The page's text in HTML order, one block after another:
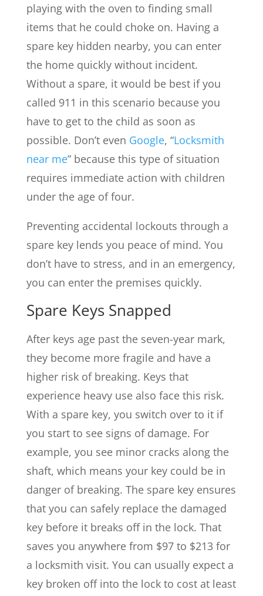
playing with the oven to finding small
items that he could choke on. Having a
spare key hidden nearby, you can enter
the home quickly without incident.
Without a spare, it would be best if you
called 911 in this scenario because you
have to get to the child as soon as
possible. Don’t even Google, “Locksmith
near me” because this type of situation
requires immediate action with children
under the age of four.
Preventing accidental lockouts through a
spare key lends you peace of mind. You
don’t have to stress, and in an emergency,
you can enter the premises quickly.
Spare Keys Snapped
After keys age past the seven-year mark,
they become more fragile and have a
higher risk of breaking. Keys that
experience heavy use also face this risk.
With a spare key, you switch over to it if
you start to see signs of damage. For
example, you see minor cracks along the
shaft, which means your key could be in
danger of breaking. The spare key ensures
that you can safely replace the damaged
key before it breaks off in the lock. That
saves you anywhere from $97 to $213 for
a locksmith visit. You can usually expect a
key broken off into the lock to cost at least